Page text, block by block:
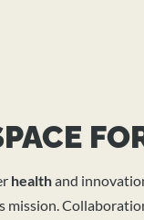
healthand
mission.